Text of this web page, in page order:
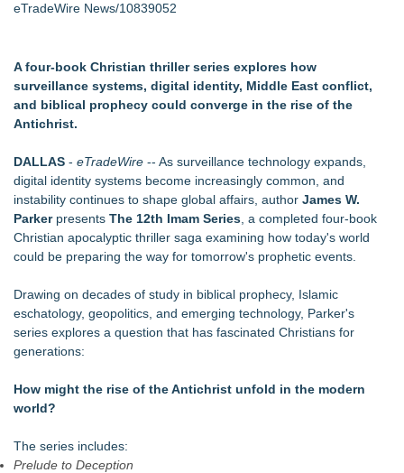
Local Citizen Coalition Petitions PSCW to Revoke
Aviation — And Why the Oversight System Never Stopped
Them
New AI Customer Segmentation Guide Warns Marketers Not
to Confuse Technical Precision With Business Value
Points in 15ms, Following Microsoft's Vision for True Native
Swap-Chain Rendering
Accomplished Hotel General Manager
Similar on eTradeWire
From Addiction and Incarceration to Spoken Word and
"Sticky Notes"
Free Six-Session Bible Study Released for Churches, Pastors
and Small Groups
Michael M. Thomas Expands Executive Leadership Across
Marcus Christ To Release Five Singles From The American
Pharaoh Double Album
Returned Home Early Find Their Footing
Canadian Muslims for Peace and Justice Condemns Attacks
eTradeWire News/10839052
A four-book Christian thriller series explores how
surveillance systems, digital identity, Middle East conflict,
and biblical prophecy could converge in the rise of the
Antichrist.
DALLAS - eTradeWire -- As surveillance technology expands,
digital identity systems become increasingly common, and
instability continues to shape global affairs, author James W.
Parkerpresents The 12th Imam Series , a completed four-book
Christian apocalyptic thriller saga examining how today's world
could be preparing the way for tomorrow's prophetic events.
Drawing on decades of study in biblical prophecy, Islamic
eschatology, geopolitics, and emerging technology, Parker's
series explores a question that has fascinated Christians for
generations:
How might the rise of the Antichrist unfold in the modern
world?
The series includes:
Prelude to Deception